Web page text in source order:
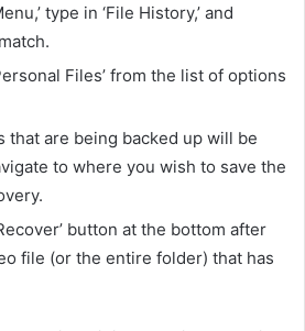
type in ‘File History,’ and
Files’ from the list of options
that are being backed up will be
to where you wish to save the
button at the bottom after
file (or the entire folder) that has